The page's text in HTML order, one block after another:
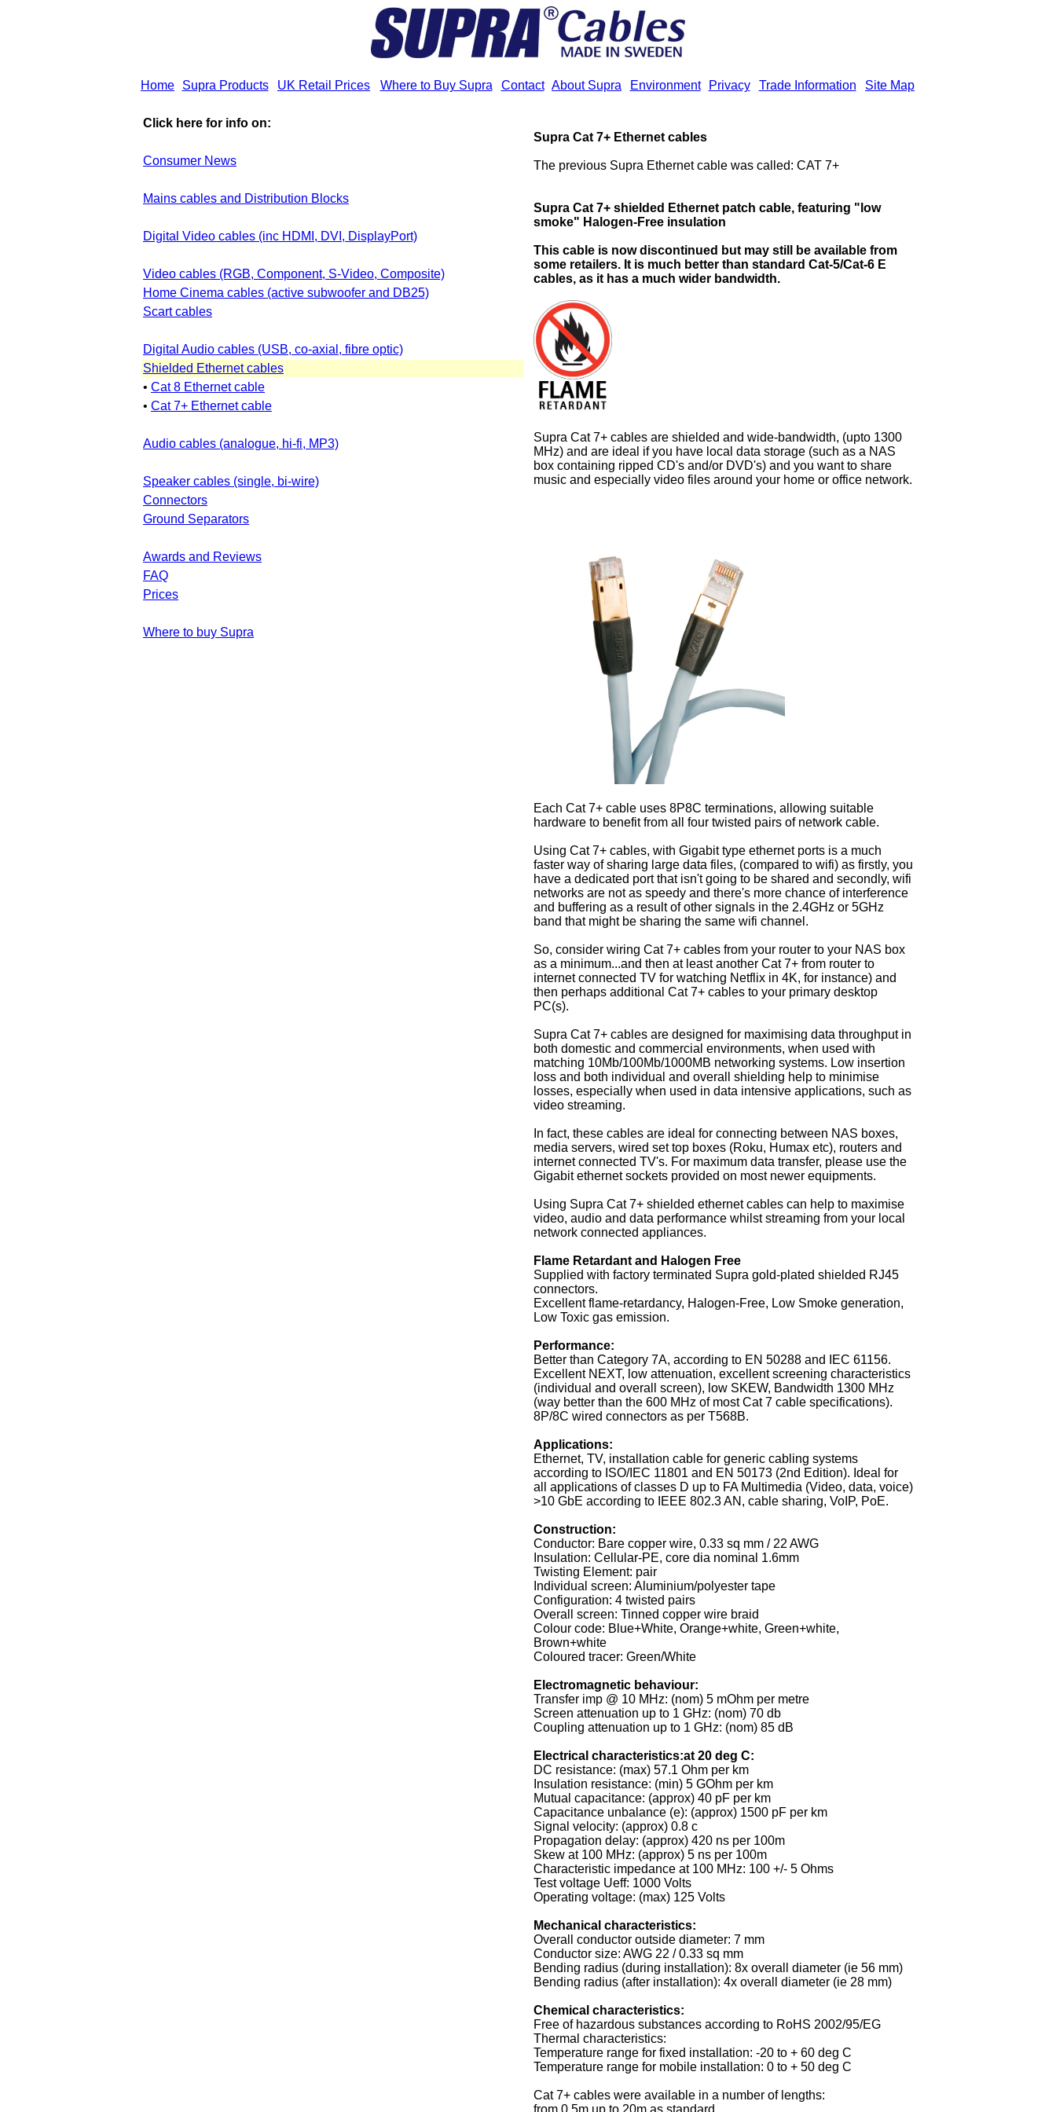
Home Supra Products UK Retail Prices Where to Buy Supra Contact About Supra Environment Privacy Trade Information Site Map
Click here for info on:
Consumer News
Mains cables and Distribution Blocks
Digital Video cables (inc HDMI, DVI, DisplayPort)
Video cables (RGB, Component, S-Video, Composite)
Home Cinema cables (active subwoofer and DB25)
Scart cables
Digital Audio cables (USB, co-axial, fibre optic)
Shielded Ethernet cables
• Cat 8 Ethernet cable
• Cat 7+ Ethernet cable
Audio cables (analogue, hi-fi, MP3)
Speaker cables (single, bi-wire)
Connectors
Ground Separators
Awards and Reviews
FAQ
Prices
Where to buy Supra
Supra Cat 7+ Ethernet cables
The previous Supra Ethernet cable was called: CAT 7+
Supra Cat 7+ shielded Ethernet patch cable, featuring "low
smoke" Halogen-Free insulation
This cable is now discontinued but may still be available from
some retailers. It is much better than standard Cat-5/Cat-6 E
cables, as it has a much wider bandwidth.
Supra Cat 7+ cables are shielded and wide-bandwidth, (upto 1300
MHz) and are ideal if you have local data storage (such as a NAS
box containing ripped CD's and/or DVD's) and you want to share
music and especially video files around your home or office network.
Each Cat 7+ cable uses 8P8C terminations, allowing suitable
hardware to benefit from all four twisted pairs of network cable.
Using Cat 7+ cables, with Gigabit type ethernet ports is a much
faster way of sharing large data files, (compared to wifi) as firstly, you
have a dedicated port that isn't going to be shared and secondly, wifi
networks are not as speedy and there's more chance of interference
and buffering as a result of other signals in the 2.4GHz or 5GHz
band that might be sharing the same wifi channel.
So, consider wiring Cat 7+ cables from your router to your NAS box
as a minimum...and then at least another Cat 7+ from router to
internet connected TV for watching Netflix in 4K, for instance) and
then perhaps additional Cat 7+ cables to your primary desktop
PC(s).
Supra Cat 7+ cables are designed for maximising data throughput in
both domestic and commercial environments, when used with
matching 10Mb/100Mb/1000MB networking systems. Low insertion
loss and both individual and overall shielding help to minimise
losses, especially when used in data intensive applications, such as
video streaming.
In fact, these cables are ideal for connecting between NAS boxes,
media servers, wired set top boxes (Roku, Humax etc), routers and
internet connected TV's. For maximum data transfer, please use the
Gigabit ethernet sockets provided on most newer equipments.
Using Supra Cat 7+ shielded ethernet cables can help to maximise
video, audio and data performance whilst streaming from your local
network connected appliances.
Flame Retardant and Halogen Free
Supplied with factory terminated Supra gold-plated shielded RJ45
connectors.
Excellent flame-retardancy, Halogen-Free, Low Smoke generation,
Low Toxic gas emission.
Performance:
Better than Category 7A, according to EN 50288 and IEC 61156.
Excellent NEXT, low attenuation, excellent screening characteristics
(individual and overall screen), low SKEW, Bandwidth 1300 MHz
(way better than the 600 MHz of most Cat 7 cable specifications).
8P/8C wired connectors as per T568B.
Applications:
Ethernet, TV, installation cable for generic cabling systems
according to ISO/IEC 11801 and EN 50173 (2nd Edition). Ideal for
all applications of classes D up to FA Multimedia (Video, data, voice)
>10 GbE according to IEEE 802.3 AN, cable sharing, VoIP, PoE.
Construction:
Conductor: Bare copper wire, 0.33 sq mm / 22 AWG
Insulation: Cellular-PE, core dia nominal 1.6mm
Twisting Element: pair
Individual screen: Aluminium/polyester tape
Configuration: 4 twisted pairs
Overall screen: Tinned copper wire braid
Colour code: Blue+White, Orange+white, Green+white,
Brown+white
Coloured tracer: Green/White
Electromagnetic behaviour:
Transfer imp @ 10 MHz: (nom) 5 mOhm per metre
Screen attenuation up to 1 GHz: (nom) 70 db
Coupling attenuation up to 1 GHz: (nom) 85 dB
Electrical characteristics:at 20 deg C:
DC resistance: (max) 57.1 Ohm per km
Insulation resistance: (min) 5 GOhm per km
Mutual capacitance: (approx) 40 pF per km
Capacitance unbalance (e): (approx) 1500 pF per km
Signal velocity: (approx) 0.8 c
Propagation delay: (approx) 420 ns per 100m
Skew at 100 MHz: (approx) 5 ns per 100m
Characteristic impedance at 100 MHz: 100 +/- 5 Ohms
Test voltage Ueff: 1000 Volts
Operating voltage: (max) 125 Volts
Mechanical characteristics:
Overall conductor outside diameter: 7 mm
Conductor size: AWG 22 / 0.33 sq mm
Bending radius (during installation): 8x overall diameter (ie 56 mm)
Bending radius (after installation): 4x overall diameter (ie 28 mm)
Chemical characteristics:
Free of hazardous substances according to RoHS 2002/95/EG
Thermal characteristics:
Temperature range for fixed installation: -20 to + 60 deg C
Temperature range for mobile installation: 0 to + 50 deg C
Cat 7+ cables were available in a number of lengths:
from 0.5m up to 20m as standard.